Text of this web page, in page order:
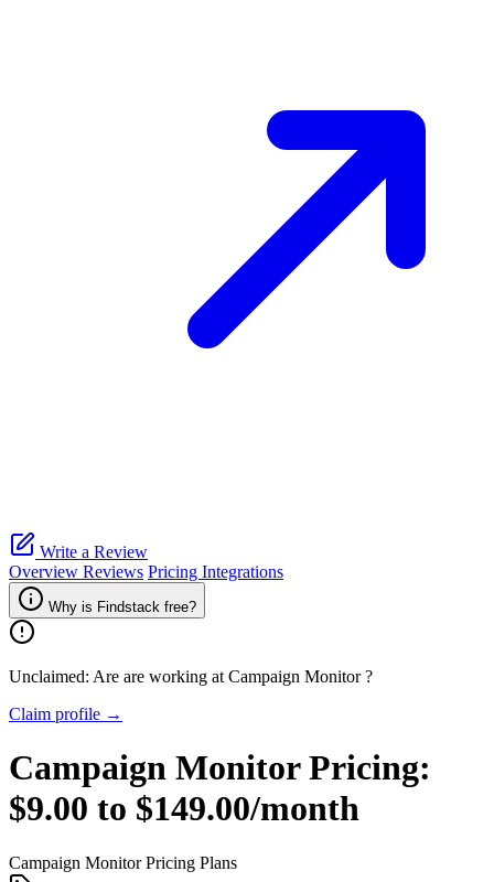
Write a Review
Overview Reviews Pricing Integrations
Why is Findstack free?
Unclaimed: Are are working at Campaign Monitor?
Claim profile →
Campaign MonitorPricing:
$9.00 to $149.00/month
Campaign MonitorPricing Plans